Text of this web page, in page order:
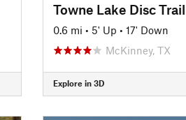
Towne Lake Disc Trail
0.6 mi • 5' Up • 17' Down
McKinney, TX
Explore in 3D